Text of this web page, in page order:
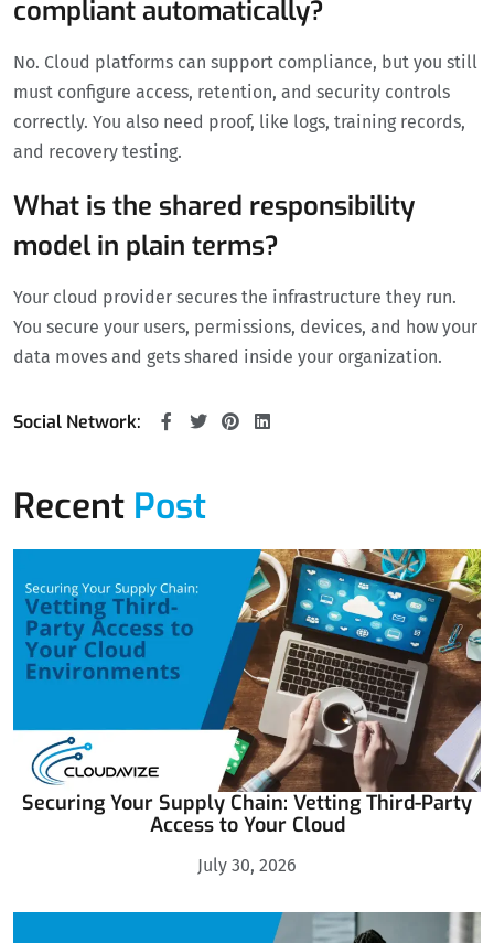
compliant automatically?
No. Cloud platforms can support compliance, but you still
must configure access, retention, and security controls
correctly. You also need proof, like logs, training records,
and recovery testing.
What is the shared responsibility
model in plain terms?
Your cloud provider secures the infrastructure they run.
You secure your users, permissions, devices, and how your
data moves and gets shared inside your organization.
Social Network:
Recent Post
Securing Your Supply Chain: Vetting Third-Party
Access to Your Cloud
July 30, 2026